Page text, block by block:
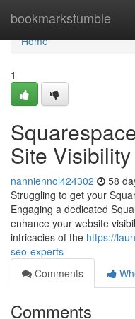
bookmarkstumble
Home
Home
1
Site Visibility
nanniennol424302 58
Struggling to get your
Engaging a dedicated
enhance your website
intricacies of the https://
seo-experts
Comments
Comments